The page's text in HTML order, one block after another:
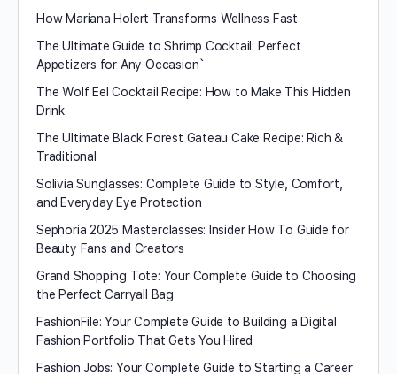
How Mariana Holert Transforms Wellness Fast
The Ultimate Guide to Shrimp Cocktail: Perfect
Appetizers for Any Occasion`
The Wolf Eel Cocktail Recipe: How to Make This Hidden
Drink
The Ultimate Black Forest Gateau Cake Recipe: Rich &
Traditional
Solivia Sunglasses: Complete Guide to Style, Comfort,
and Everyday Eye Protection
Sephoria 2025 Masterclasses: Insider How To Guide for
Beauty Fans and Creators
Grand Shopping Tote: Your Complete Guide to Choosing
the Perfect Carryall Bag
FashionFile: Your Complete Guide to Building a Digital
Fashion Portfolio That Gets You Hired
Fashion Jobs: Your Complete Guide to Starting a Career